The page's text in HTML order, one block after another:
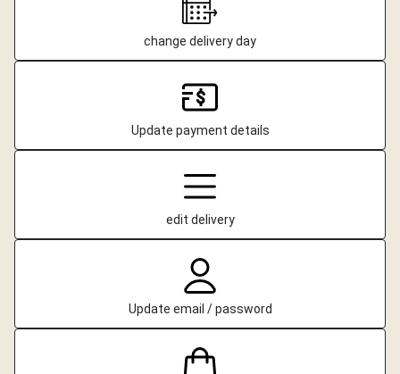
change delivery day
Update payment details
edit delivery
Update email / password